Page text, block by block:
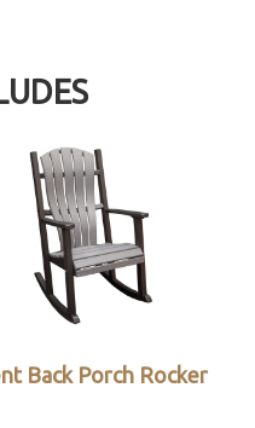
Back Porch Rocker